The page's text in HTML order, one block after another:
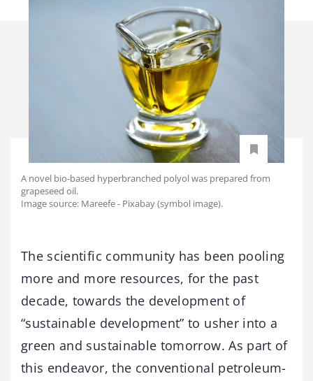
A novel bio-based hyperbranched polyol was prepared from
grapeseed oil.
Image source: Mareefe - Pixabay (symbol image).
The scientific community has been pooling
more and more resources, for the past
decade, towards the development of
“sustainable development” to usher into a
green and sustainable tomorrow. As part of
this endeavor, the conventional petroleum-